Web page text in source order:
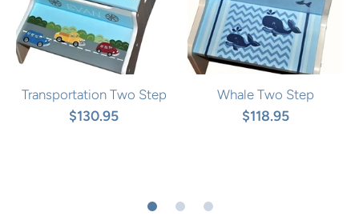
Transportation Two Step
$130.95
Whale Two Step
$118.95